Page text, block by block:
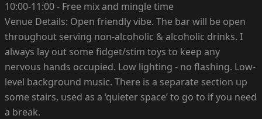
10:00-11:00 - Free mix and mingle time
Venue Details: Open friendly vibe. The bar will be open
throughout serving non-alcoholic & alcoholic drinks. I
always lay out some fidget/stim toys to keep any
nervous hands occupied. Low lighting - no flashing. Low-
level background music. T here is a separate section up
some stairs, used as a ‘quieter space’ to go to if you need
a break.